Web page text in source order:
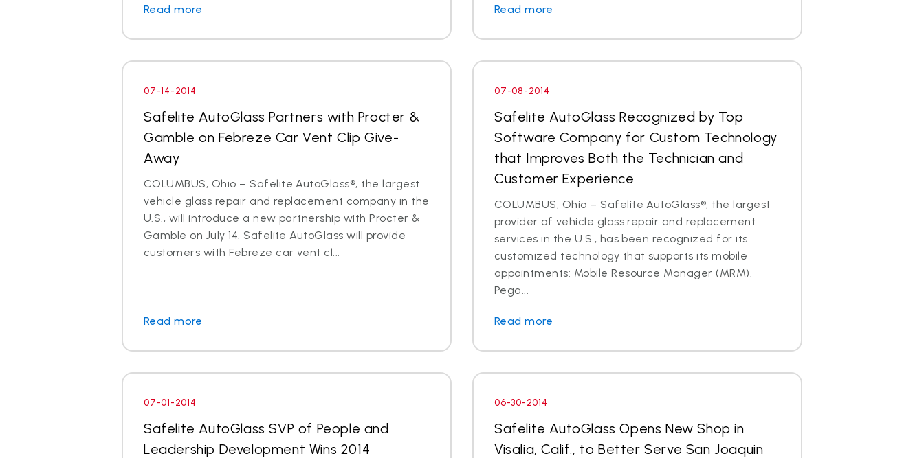
Read more Read more
07-14-2014
Safelite AutoGlass Partners with Procter &
Gamble on Febreze Car Vent Clip Give-
Away
COLUMBUS, Ohio – Safelite AutoGlass®, the largest
vehicle glass repair and replacement company in the
U.S., will introduce a new partnership with Procter &
Gamble on July 14. Safelite AutoGlass will provide
customers with Febreze car vent cl...
Read more
07-08-2014
Safelite AutoGlass Recognized by Top
Software Company for Custom Technology
that Improves Both the Technician and
Customer Experience
COLUMBUS, Ohio – Safelite AutoGlass®, the largest
provider of vehicle glass repair and replacement
services in the U.S., has been recognized for its
customized technology that supports its mobile
appointments: Mobile Resource Manager (MRM).
Pega...
Read more
07-01-2014
Safelite AutoGlass SVP of People and
Leadership Development Wins 2014
06-30-2014
Safelite AutoGlass Opens New Shop in
Visalia, Calif., to Better Serve San Joaquin